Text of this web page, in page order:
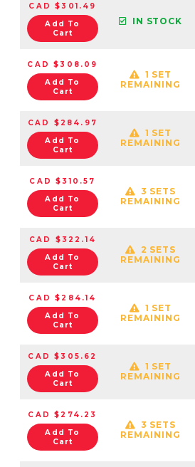
CAD $301.49
Add To
Cart
IN STOCK
CAD $308.09
Add To
Cart
1 SET
REMAINING
CAD $284.97
Add To
Cart
1 SET
REMAINING
CAD $310.57
Add To
Cart
3 SETS
REMAINING
CAD $322.14
Add To
Cart
2 SETS
REMAINING
CAD $284.14
Add To
Cart
1 SET
REMAINING
CAD $305.62
Add To
Cart
1 SET
REMAINING
CAD $274.23
Add To
Cart
3 SETS
REMAINING